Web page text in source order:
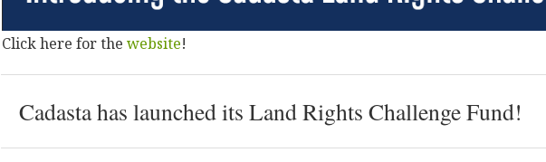
Click here for the website!
Cadasta has launched its Land Rights Challenge Fund!